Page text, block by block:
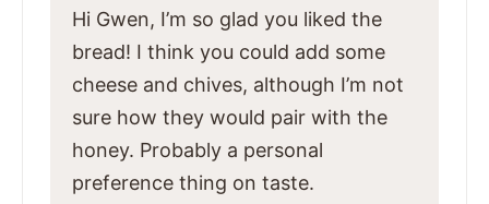
Hi Gwen, I’m so glad you liked the
bread! I think you could add some
cheese and chives, although I’m not
sure how they would pair with the
honey. Probably a personal
preference thing on taste.